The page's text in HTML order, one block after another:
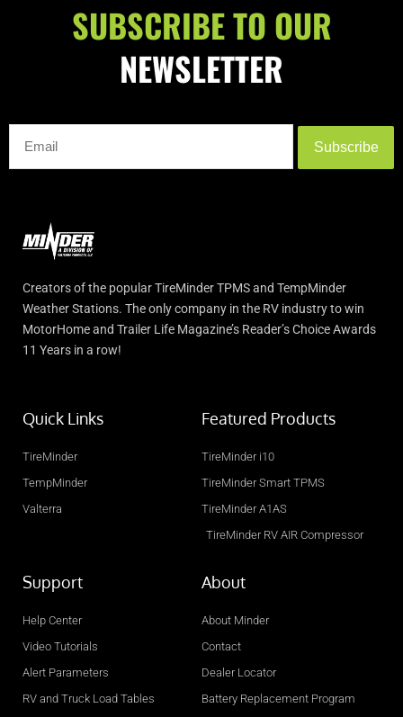
SUBSCRIBE TO OUR
NEWSLETTER
Subscribe
Creators of the popular TireMinder TPMS and TempMinder
Weather Stations. The only company in the RV industry to win
MotorHome and Trailer Life Magazine’s Reader’s Choice Awards
11 Years in a row!
Quick Links
TireMinder
TempMinder
Valterra
Featured Products
TireMinder i10
TireMinder Smart TPMS
TireMinder A1AS
TireMinder RV AIR Compressor
Support
Help Center
Video Tutorials
Alert Parameters
RV and Truck Load Tables
About
About Minder
Contact
Dealer Locator
Battery Replacement Program